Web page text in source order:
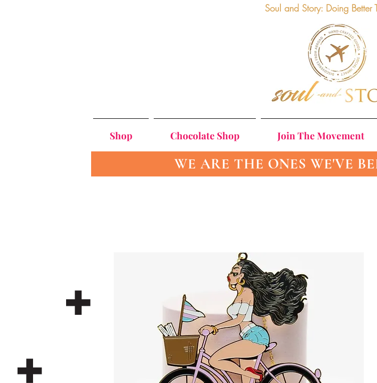
Soul and Story: Doing Better
Shop Chocolate Shop Join The Movement
WE ARE THE ONES WE'VE